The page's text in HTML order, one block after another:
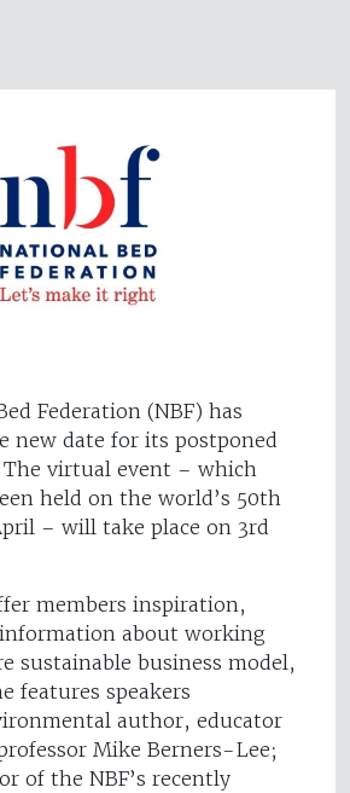
Federation (NBF) has
new date for its postponed
The virtual event – which
held on the world’s 50th
– will take place on 3rd
members inspiration,
about working
sustainable business model,
features speakers
author, educator
Mike Berners-Lee;
of the NBF’s recently